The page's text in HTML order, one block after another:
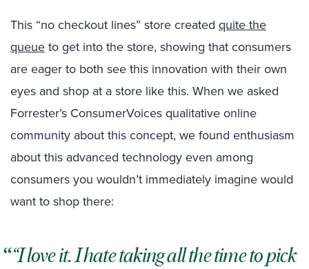
This “no checkout lines” store created quite the
queue to get into the store, showing that consumers
are eager to both see this innovation with their own
eyes and shop at a store like this. When we asked
Forrester’s ConsumerVoices qualitative online
community about this concept, we found enthusiasm
about this advanced technology even among
consumers you wouldn’t immediately imagine would
want to shop there:
“I love it. I hate taking all the time to pick